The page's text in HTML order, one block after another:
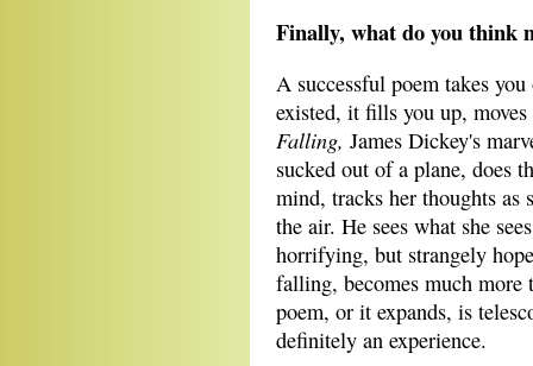
Finally, what do you think
A successful poem takes
existed, it fills you up,
Falling, James Dickey's
sucked out of a plane, does
mind, tracks her thoughts as
the air. He sees what she
horrifying, but strangely
falling, becomes much more
poem, or it expands, is
definitely an experience.